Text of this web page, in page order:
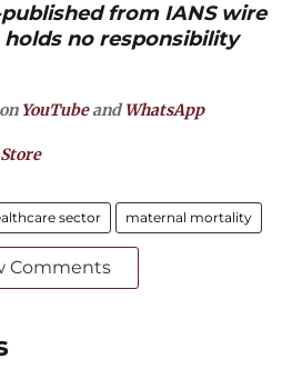
from IANS wire
holds no responsibility
YouTubeandWhatsApp
sector maternal mortality
Comments